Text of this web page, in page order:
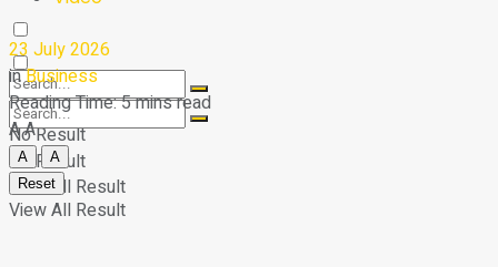
No Result
View All Result
No Result
View All Result
23 July 2026
inBusiness
Reading Time: 5 mins read
AA
A
A
Reset